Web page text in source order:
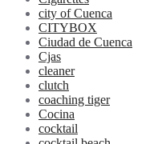
city of Cuenca
CITYBOX
Ciudad de Cuenca
Cjas
cleaner
clutch
coaching tiger
Cocina
cocktail